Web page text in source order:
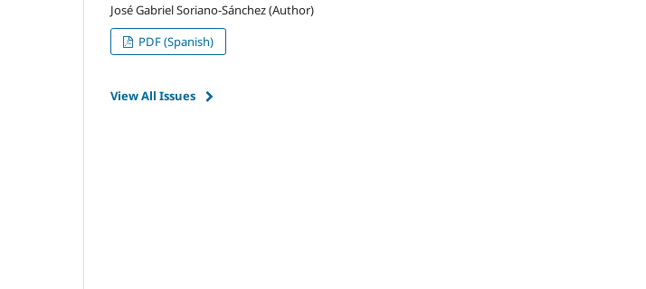
José Gabriel Soriano-Sánchez (Author)
PDF (Spanish)
View All Issues